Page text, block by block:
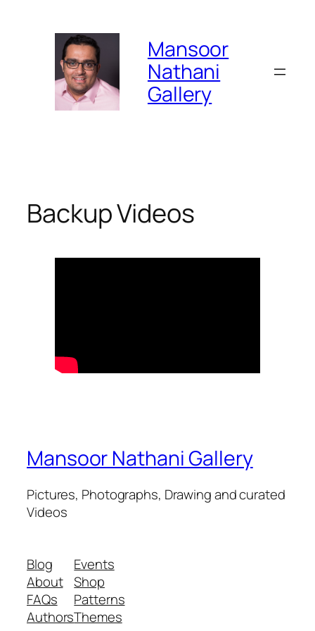
Mansoor
Nathani
Gallery
Backup Videos
Mansoor Nathani Gallery
Pictures, Photographs, Drawing and curated
Videos
Blog
About
FAQs
Authors
Events
Shop
Patterns
Themes